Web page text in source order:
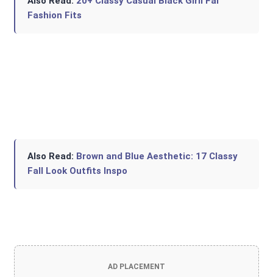
Fashion Fits
Also Read: Brown and Blue Aesthetic: 17 Classy
Fall Look Outfits Inspo
AD PLACEMENT